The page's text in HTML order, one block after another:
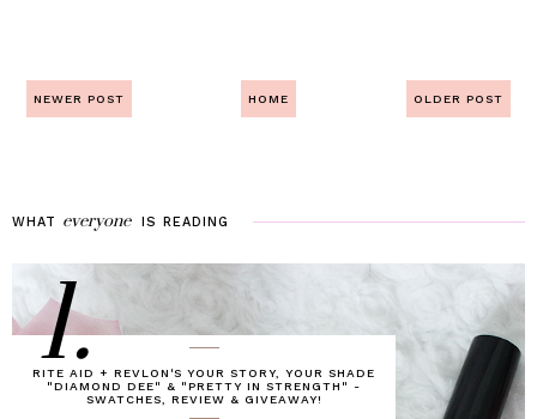
NEWER POST HOME OLDER POST
WHAT everyone IS READING
RITE AID + REVLON'S YOUR STORY, YOUR SHADE
"DIAMOND DEE" & "PRETTY IN STRENGTH" -
SWATCHES, REVIEW & GIVEAWAY!
1.